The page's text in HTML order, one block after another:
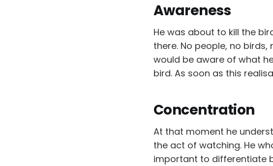
Awareness
He was about to kill the
there. No people, no
would be aware of what
bird. As soon as this
Concentration
At that moment he
the act of watching. He
important to differentiate